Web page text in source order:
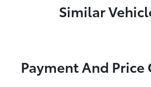
Similar
Payment And